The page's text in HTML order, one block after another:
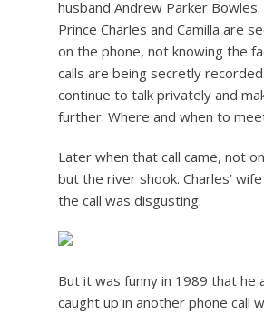
husband Andrew Parker
Prince Charles and Camilla are
on the phone, not knowing the
calls are being secretly
continue to talk privately and
further. Where and when to
Later when that call came, not
but the river shook. Charles’
the call was disgusting.
But it was funny in 1989 that he
caught up in another phone call